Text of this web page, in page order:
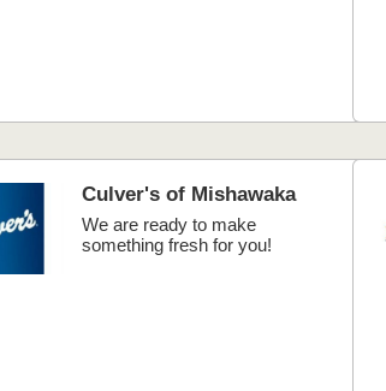
Culver's of Mishawaka
We are ready to make
something fresh for you!